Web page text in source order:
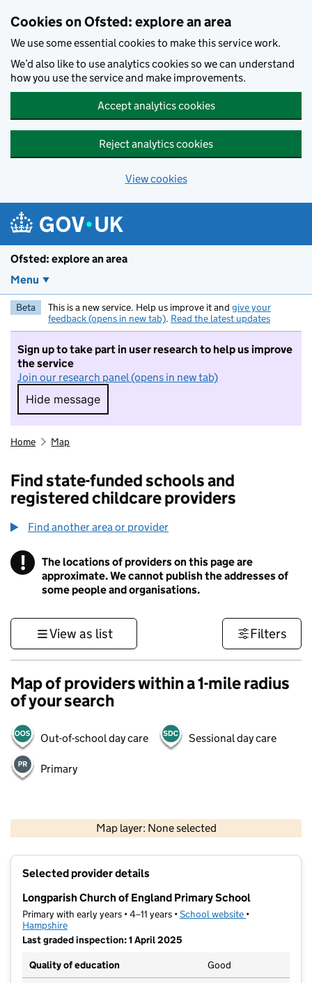
Cookies on Ofsted: explore an area
We use some essential cookies to make this service work.
We’d also like to use analytics cookies so we can understand
how you use the service and make improvements.
Accept analytics cookies
Reject analytics cookies
View cookies
Ofsted: explore an area
Menu
Beta This is a new service. Help us improve it and give your
feedback (opens in new tab). Read the latest updates
Sign up to take part in user research to help us improve
the service
Join our research panel (opens in new tab)
Hide message
Hide message. I do not want to take part in
Home Map
Find state-funded schools and
registered childcare providers
Find another area or provider
! Information
The locations of providers on this page are
approximate. We cannot publish the addresses of
some people and organisations.
View as list Filters
Map of providers within a 1-mile radius
of your search
Out-of-school day care Sessional day care
Primary
Map layer: None selected
Contains OS data © Crown copyright and database rights 2026
Selected provider details
Longparish Church of England Primary School
Primary with early years • 4–11 years •School website (opens in new
•
Hampshire
Last graded inspection: 1 April 2025
Quality of education
Good